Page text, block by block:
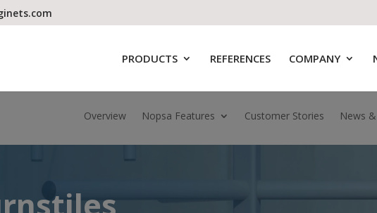
PRODUCTS REFERENCES COMPANY
Overview Nopsa Features Customer Stories News